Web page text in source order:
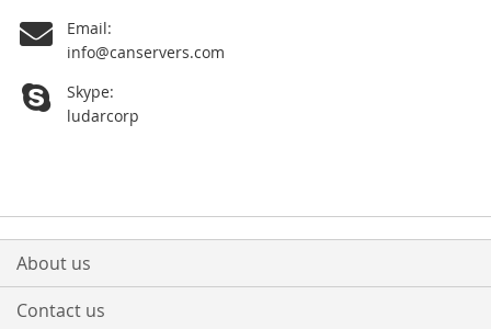
Email:
info@canservers.com
Skype:
ludarcorp
About us
Contact us